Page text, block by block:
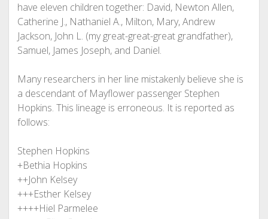
have eleven children together: David, Newton Allen,
Catherine J., Nathaniel A., Milton, Mary, Andrew
Jackson, John L. (my great-great-great grandfather),
Samuel, James Joseph, and Daniel.
Many researchers in her line mistakenly believe she is
a descendant of Mayflower passenger Stephen
Hopkins. This lineage is erroneous. It is reported as
follows:
Stephen Hopkins
+Bethia Hopkins
++John Kelsey
+++Esther Kelsey
++++Hiel Parmelee